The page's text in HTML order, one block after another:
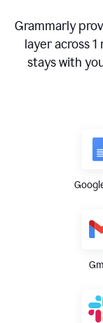
Grammarly
layer across1
stays with